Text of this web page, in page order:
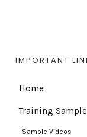
IMPORTANT
Home
Training
Sample Videos